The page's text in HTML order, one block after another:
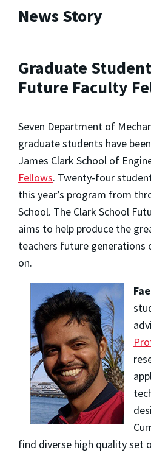
News Story
Graduate
Future Faculty
Seven Department of
graduate students have
James Clark School of
Fellows. Twenty-four
this year’s program from
School. The Clark School
aims to help produce the
teachers future generations
on.
find diverse high quality set